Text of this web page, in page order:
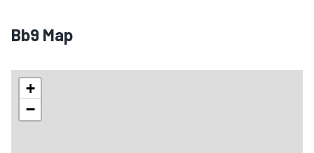
Bb9 Map
+
−